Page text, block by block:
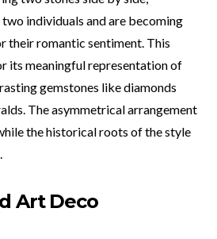
individuals and are becoming
their romantic sentiment. This
its meaningful representation of
gemstones like diamonds
The asymmetrical arrangement
the historical roots of the style
Art Deco